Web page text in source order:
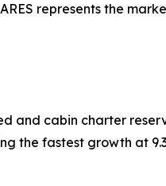
represents the
and cabin charter
the fastest growth at